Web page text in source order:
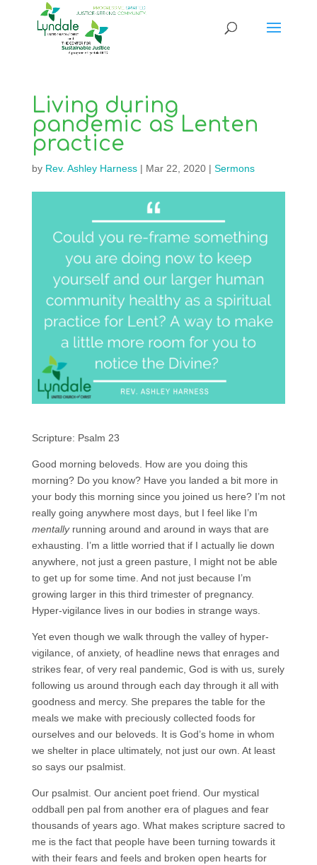
Living during
pandemic as Lenten
practice
by Rev. Ashley Harness| Mar 22, 2020| Sermons
Scripture: Psalm 23
Good morning beloveds. How are you doing this
morning? Do you know? Have you landed a bit more in
your body this morning since you joined us here? I’m not
really going anywhere most days, but I feel like I’m
mentally running around and around in ways that are
exhausting. I’m a little worried that if I actually lie down
anywhere, not just a green pasture, I might not be able
to get up for some time. And not just because I’m
growing larger in this third trimester of pregnancy.
Hyper-vigilance lives in our bodies in strange ways.
Yet even though we walk through the valley of hyper-
vigilance, of anxiety, of headline news that enrages and
strikes fear, of very real pandemic, God is with us, surely
following us around through each day through it all with
goodness and mercy. She prepares the table for the
meals we make with preciously collected foods for
ourselves and our beloveds. It is God’s home in whom
we shelter in place ultimately, not just our own. At least
so says our psalmist.
Our psalmist. Our ancient poet friend. Our mystical
oddball pen pal from another era of plagues and fear
thousands of years ago. What makes scripture sacred to
me is the fact that people have been turning towards it
with their fears and feels and broken open hearts for